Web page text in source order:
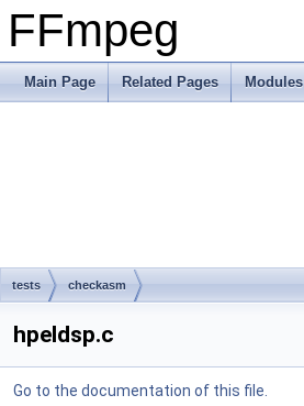
FFmpeg
Main Page Related Pages Modules
tests checkasm
hpeldsp.c
Go to the documentation of this file.